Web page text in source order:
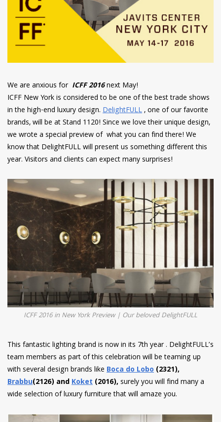
We are anxious for ICFF 2016next May!
ICFF New York is considered to be one of the best trade shows
in the high-end luxury design. DelightFULL, one of our favorite
brands, will be at Stand 1120! Since we love their unique design,
we wrote a special preview of what you can find there! We
know that DelightFULL will present us something different this
year. Visitors and clients can expect many surprises!
ICFF 2016 in New York Preview | Our beloved DelightFULL
This fantastic lighting brand is now in its 7th year . DelightFULL’s
team members as part of this celebration will be teaming up
with several design brands like Boca do Lobo (2321),
Brabbu(2126) andKoket (2016), surely you will find many a
wide selection of luxury furniture that will amaze you.